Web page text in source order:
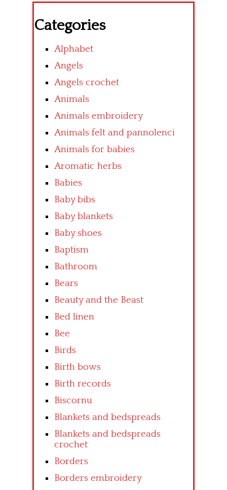
Categories
Alphabet
Angels
Angels crochet
Animals
Animals embroidery
Animals felt and pannolenci
Animals for babies
Aromatic herbs
Babies
Baby bibs
Baby blankets
Baby shoes
Baptism
Bathroom
Bears
Beauty and the Beast
Bed linen
Bee
Birds
Birth bows
Birth records
Biscornu
Blankets and bedspreads
Blankets and bedspreads
crochet
Borders
Borders embroidery